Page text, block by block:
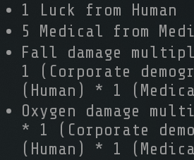
1 Luck from Human
5 Medical from
Fall damage
1 (Corporate
(Human) * 1
Oxygen damage
* 1 (Corporate
(Human) * 1